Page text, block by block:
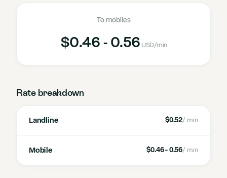
To mobiles
$0.46 - 0.56 USD/min
Rate breakdown
Landline $0.52/ min
Mobile $0.46 - 0.56/ min